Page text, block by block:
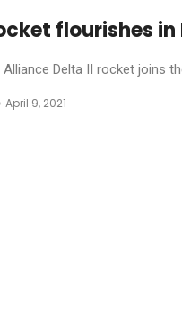
flourishes
Delta II rocket joins
April 9, 2021